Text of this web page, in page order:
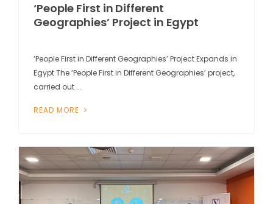
‘People First in Different
Geographies’ Project in Egypt
‘People First in Different Geographies’ Project Expands in
Egypt The ‘People First in Different Geographies’ project,
carried out ...
READ MORE